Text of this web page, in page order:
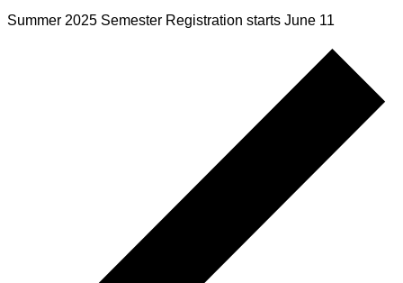
Summer 2025 Semester Registration starts June 11